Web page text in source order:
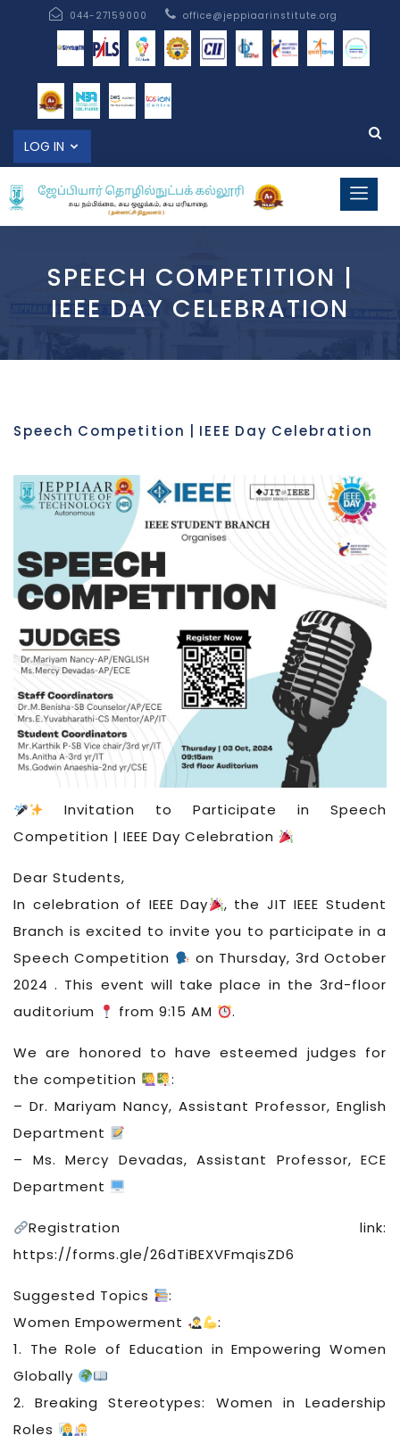
044-27159000 office@jeppiaarinstitute.org
LOG IN
SPEECH COMPETITION |
IEEE DAY CELEBRATION
Speech Competition | IEEE Day Celebration
Invitation to Participate in Speech
Competition | IEEE Day Celebration
Dear Students,
In celebration of IEEE Day
, the JIT IEEE Student
Branch is excited to invite you to participate in a
Speech Competition
on Thursday, 3rd October
2024 . This event will take place in the 3rd-floor
auditorium
from 9:15 AM .
We are honored to have esteemed judges for
the competition
:
– Dr. Mariyam Nancy, Assistant Professor, English
Department
– Ms. Mercy Devadas, Assistant Professor, ECE
Department
Registration link:
https://forms.gle/26dTiBEXVFmqisZD6
Suggested Topics
:
Women Empowerment
:
1. The Role of Education in Empowering Women
Globally
2. Breaking Stereotypes: Women in Leadership
Roles